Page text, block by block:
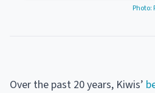
Photo:
Over the past 20 years, Kiwis’